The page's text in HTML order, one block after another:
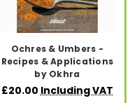
Ochres & Umbers -
Recipes & Applications
by Okhra
£20.00 Including VAT